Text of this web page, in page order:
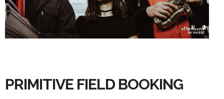
PRIMITIVE FIELD BOOKING